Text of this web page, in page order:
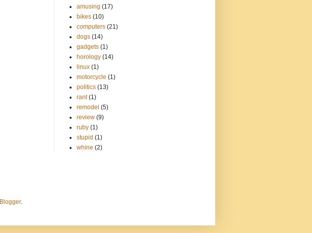
amusing (17)
bikes (10)
computers (21)
dogs (14)
gadgets (1)
horology (14)
linux (1)
motorcycle (1)
politics (13)
rant (1)
remodel (5)
review (9)
ruby (1)
stupid (1)
whine (2)
Blogger.